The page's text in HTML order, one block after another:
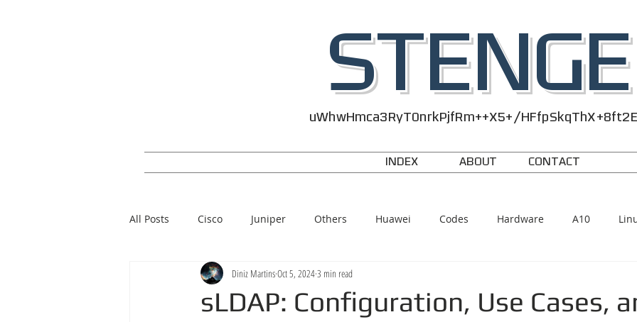
STENGE
uWhwHmca3RyT0nrkPjfRm++X5+/
INDEX ABOUT CONTACT
All Posts Cisco Juniper Others Huawei Codes Hardware A10
Windows
sLDAP: Configuration, Use Cases,
Diniz MartinsOct 5, 20243 min read